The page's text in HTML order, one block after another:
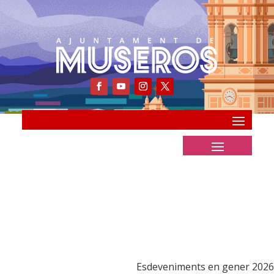
Esdeveniments en gener 2026